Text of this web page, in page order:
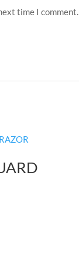
time I comment.